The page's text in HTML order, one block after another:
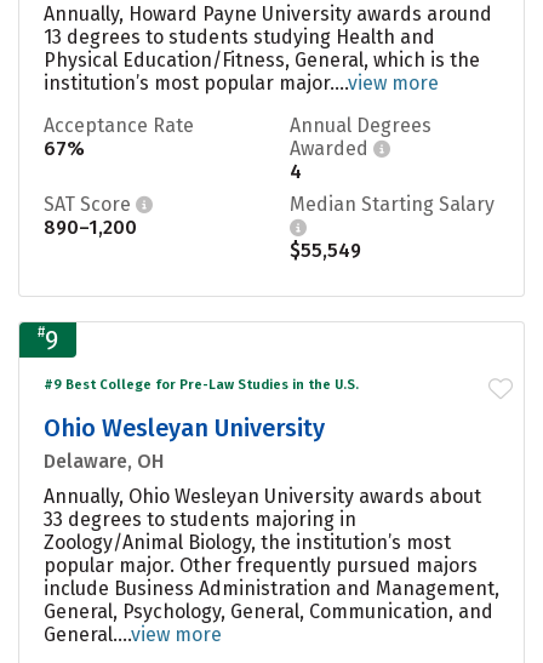
Annually, Howard Payne University awards around
13 degrees to students studying Health and
Physical Education/Fitness, General, which is the
institution’s most popular major....view more
Acceptance Rate
67%
Annual Degrees
Awarded
4
SAT Score
890–1,200
Median Starting Salary
$55,549
#9
#9 Best College for Pre-Law Studies in the U.S.
Ohio Wesleyan University
Delaware, OH
Annually, Ohio Wesleyan University awards about
33 degrees to students majoring in
Zoology/Animal Biology, the institution’s most
popular major. Other frequently pursued majors
include Business Administration and Management,
General, Psychology, General, Communication, and
General....view more